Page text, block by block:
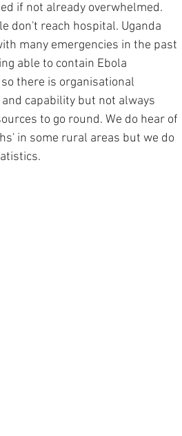
if not already overwhelmed.
don't reach hospital. Uganda
many emergencies in the past
able to contain Ebola
there is organisational
capability but not always
to go round. We do hear of
in some rural areas but we do